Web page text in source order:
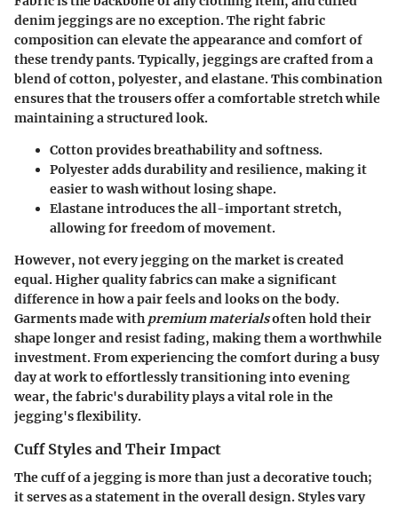
denim jeggings are no exception. The rightfabric
compositioncan elevate the appearance and comfort of
these trendy pants. Typically, jeggings are crafted from a
blend of cotton, polyester, and elastane. This combination
ensures that the trousers offer a comfortable stretch while
maintaining a structured look.
Cottonprovides breathability and softness.
Polyesteradds durability and resilience, making it
easier to wash without losing shape.
Elastaneintroduces the all-important stretch,
allowing for freedom of movement.
However, not every jegging on the market is created
equal. Higher quality fabrics can make a significant
difference in how a pair feels and looks on the body.
Garments made with premium materialsoften hold their
shape longer and resist fading, making them a worthwhile
investment. From experiencing the comfort during a busy
day at work to effortlessly transitioning into evening
wear, the fabric's durability plays a vital role in the
jegging's flexibility.
Cuff Styles and Their Impact
Thecuffof a jegging is more than just a decorative touch;
it serves as a statement in the overall design. Styles vary